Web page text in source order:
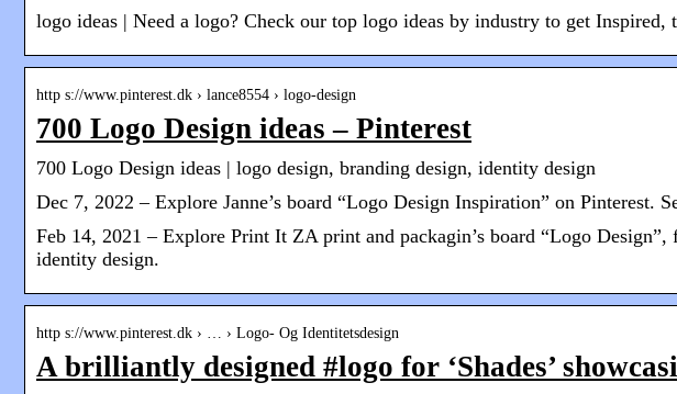
logo ideas | Need a logo? Check our top logo ideas by industry to get
http s://www.pinterest.dk › lance8554 › logo-design
700 Logo Design ideas – Pinterest
700 Logo Design ideas | logo design, branding design, identity design
Dec 7, 2022 – Explore Janne’s board “Logo Design Inspiration” on
Feb 14, 2021 – Explore Print It ZA print and packagin’s board “Logo
identity design.
http s://www.pinterest.dk › … › Logo- Og Identitetsdesign
A brilliantly designed #logo for ‘Shades’